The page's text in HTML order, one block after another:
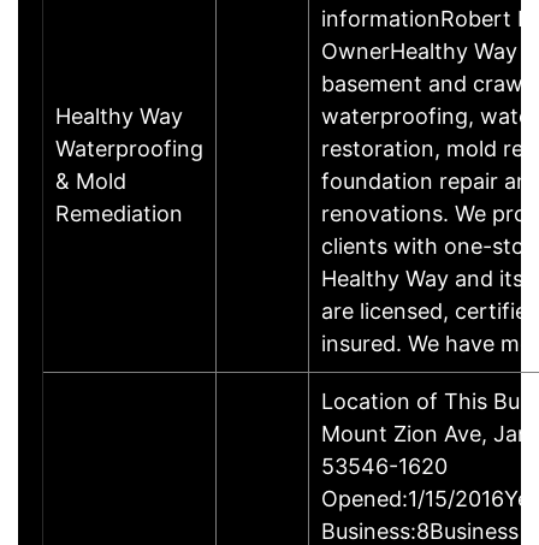
Healthy Way
Waterproofing
& Mold
Remediation
informationRobert
OwnerHealthy Way
basement and
waterproofing,
restoration, mold
foundation repair
renovations. We
clients with one-
Healthy Way and its'
are licensed,
insured. We have
Location of This
Mount Zion Ave,
53546-1620
Opened:1/15/
Business:8Business